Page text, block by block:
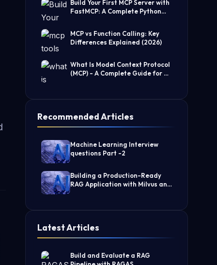
Build Your First MCP Server with
FastMCP: A Complete Python
MCP vs Function Calling: Key
Differences Explained (2026)
What Is Model Context Protocol
(MCP) - A Complete Guide for AI
Recommended Articles
Machine Learning Interview
questions Part -2
Building a Production-Ready
RAG Application with Milvus and
Latest Articles
Build and Evaluate a RAG